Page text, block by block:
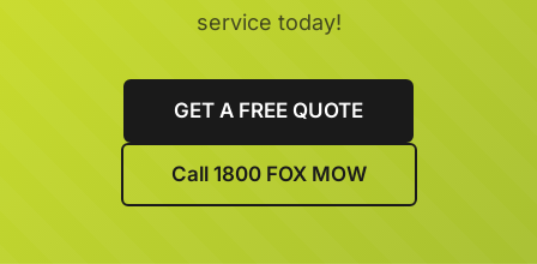
service today!
GET A FREE QUOTE
Call 1800 FOX MOW